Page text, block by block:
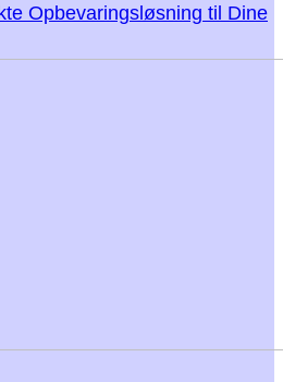
Opbevaringsløsning til Dine